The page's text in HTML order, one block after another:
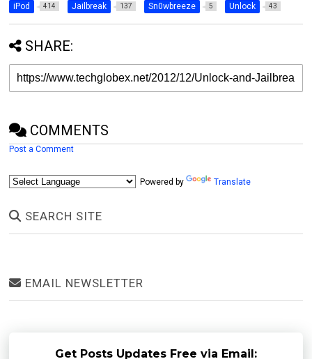
iPod 414 Jailbreak 137 Sn0wbreeze 5 Unlock 43
SHARE:
COMMENTS
Post a Comment
Powered by Translate
SEARCH SITE
EMAIL NEWSLETTER
Get Posts Updates Free via Email: